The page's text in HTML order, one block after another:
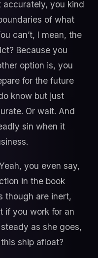
you kind
of what
can’t, I mean, the
Because you
option is, you
for the future
know but just
Or wait. And
sin when it
you even say,
in the book
though are inert,
if you work for an
as she goes,
ship afloat?